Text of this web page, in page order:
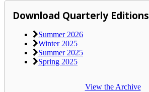
Download Quarterly Editions
Summer 2026
Winter 2025
Summer 2025
Spring 2025
View the Archive